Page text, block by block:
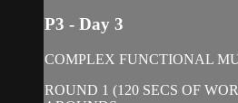
P3 - Day 3
COMPLEX FUNCTIONAL
ROUND 1 (120 SECS OF